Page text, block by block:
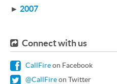
► 2007
Connect with us
CallFireon Facebook
@CallFireon Twitter